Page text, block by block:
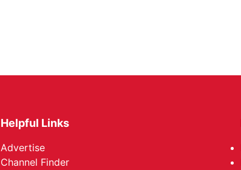
Helpful Links
Advertise
Channel Finder